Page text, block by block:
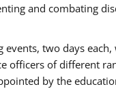
and combating
events, two days
officers of different
by the